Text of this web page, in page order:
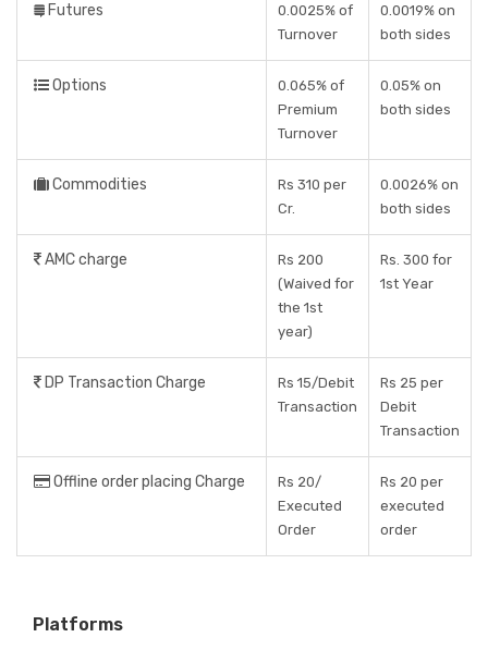
Futures
0.0025% of
Turnover
0.0019% on
both sides
Options
0.065% of
Premium
Turnover
0.05% on
both sides
Commodities
Rs 310 per
Cr.
0.0026% on
both sides
AMC charge
Rs 200
(Waived for
the 1st
year)
Rs. 300 for
1st Year
DP Transaction Charge
Rs 15/Debit
Transaction
Rs 25 per
Debit
Transaction
Offline order placing Charge
Rs 20/
Executed
Order
Rs 20 per
executed
order
Platforms